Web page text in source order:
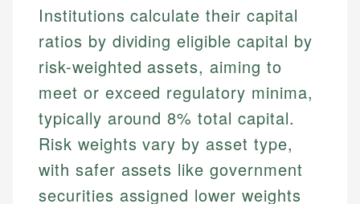
Institutions calculate their capital
ratios by dividing eligible capital by
risk-weighted assets, aiming to
meet or exceed regulatory minima,
typically around 8% total capital.
Risk weights vary by asset type,
with safer assets like government
securities assigned lower weights